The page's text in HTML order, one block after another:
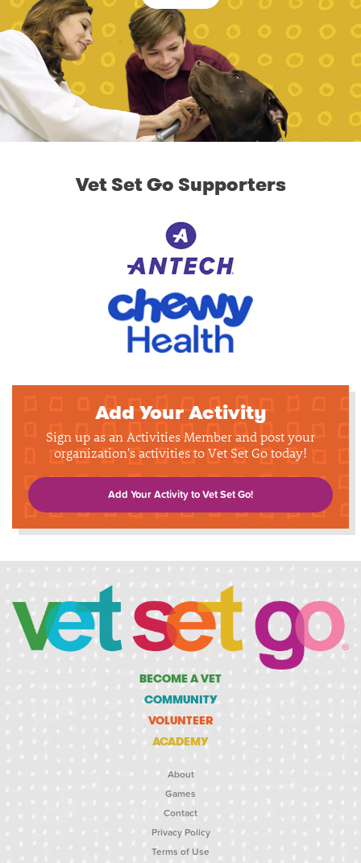
Vet Set Go Supporters
Add Your Activity
Sign up as an Activities Member and post your
organization's activities to Vet Set Go today!
Add Your Activity to Vet Set Go!
BECOME A VET
COMMUNITY
VOLUNTEER
ACADEMY
About
Games
Contact
Privacy Policy
Terms of Use